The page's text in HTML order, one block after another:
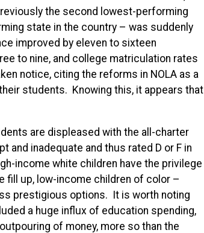
the second lowest-performing
state in the country – was suddenly
improved by eleven to sixteen
to nine, and college matriculation rates
notice, citing the reforms in NOLA as a
students. Knowing this, it appears that
are displeased with the all-charter
and inadequate and thus rated D or F in
income white children have the privilege
fill up, low-income children of color –
prestigious options. It is worth noting
a huge influx of education spending,
of money, more so than the